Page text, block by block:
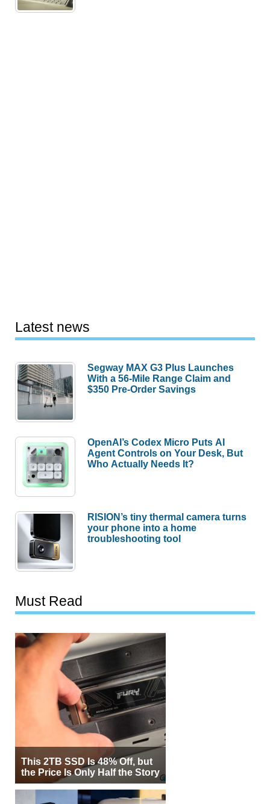
Latest news
Segway MAX G3 Plus Launches
With a 56-Mile Range Claim and
$350 Pre-Order Savings
OpenAI’s Codex Micro Puts AI
Agent Controls on Your Desk, But
Who Actually Needs It?
RISION’s tiny thermal camera turns
your phone into a home
troubleshooting tool
Must Read
This 2TB SSD Is 48% Off, but
the Price Is Only Half the Story